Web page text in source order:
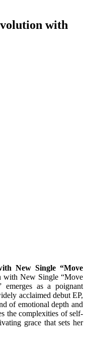
with
New Single “Move
with New Single “Move
emerges as a poignant
acclaimed debut EP,
of emotional depth and
the complexities of self-
grace that sets her